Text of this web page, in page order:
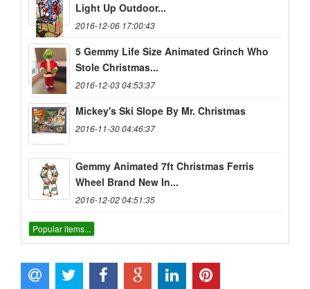
Light Up Outdoor...
2016-12-06 17:00:43
5 Gemmy Life Size Animated Grinch Who
Stole Christmas...
2016-12-03 04:53:37
Mickey's Ski Slope By Mr. Christmas
2016-11-30 04:46:37
Gemmy Animated 7ft Christmas Ferris
Wheel Brand New In...
2016-12-02 04:51:35
Popular items...